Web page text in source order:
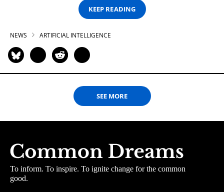
KEEP READING
NEWS ARTIFICIAL INTELLIGENCE
SEE MORE
To inform. To inspire. To ignite change for the common
good.